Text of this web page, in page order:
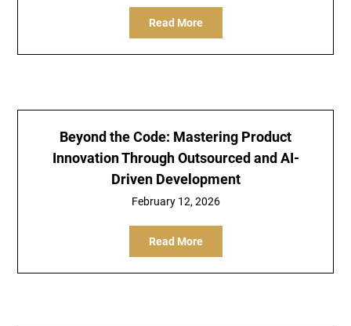
Read More
Beyond the Code: Mastering Product
Innovation Through Outsourced and AI-
Driven Development
February 12, 2026
Read More